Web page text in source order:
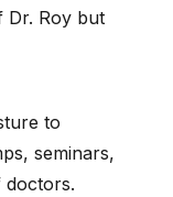
Dr. Roy but
to
seminars,
doctors.